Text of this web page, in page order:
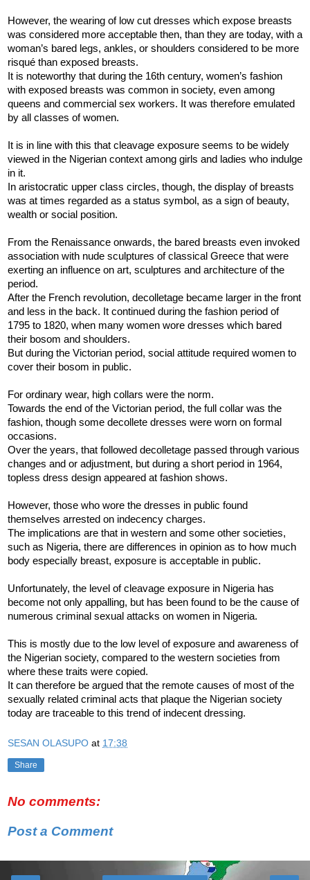
However, the wearing of low cut dresses which expose breasts
was considered more acceptable then, than they are today, with a
woman’s bared legs, ankles, or shoulders considered to be more
risqué than exposed breasts.
It is noteworthy that during the 16th century, women’s fashion
with exposed breasts was common in society, even among
queens and commercial sex workers. It was therefore emulated
by all classes of women.
It is in line with this that cleavage exposure seems to be widely
viewed in the Nigerian context among girls and ladies who indulge
in it.
In aristocratic upper class circles, though, the display of breasts
was at times regarded as a status symbol, as a sign of beauty,
wealth or social position.
From the Renaissance onwards, the bared breasts even invoked
association with nude sculptures of classical Greece that were
exerting an influence on art, sculptures and architecture of the
period.
After the French revolution, decolletage became larger in the front
and less in the back. It continued during the fashion period of
1795 to 1820, when many women wore dresses which bared
their bosom and shoulders.
But during the Victorian period, social attitude required women to
cover their bosom in public.
For ordinary wear, high collars were the norm.
Towards the end of the Victorian period, the full collar was the
fashion, though some decollete dresses were worn on formal
occasions.
Over the years, that followed decolletage passed through various
changes and or adjustment, but during a short period in 1964,
topless dress design appeared at fashion shows.
However, those who wore the dresses in public found
themselves arrested on indecency charges.
The implications are that in western and some other societies,
such as Nigeria, there are differences in opinion as to how much
body especially breast, exposure is acceptable in public.
Unfortunately, the level of cleavage exposure in Nigeria has
become not only appalling, but has been found to be the cause of
numerous criminal sexual attacks on women in Nigeria.
This is mostly due to the low level of exposure and awareness of
the Nigerian society, compared to the western societies from
where these traits were copied.
It can therefore be argued that the remote causes of most of the
sexually related criminal acts that plaque the Nigerian society
today are traceable to this trend of indecent dressing.
SESAN OLASUPO at 17:38
Share
No comments:
Post a Comment